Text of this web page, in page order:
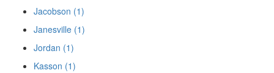
Jacobson (1)
Janesville (1)
Jordan (1)
Kasson (1)